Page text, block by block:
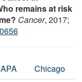
remains at risk
Cancer, 2017;
APA Chicago